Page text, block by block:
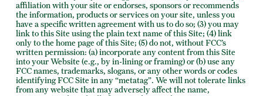
affiliation with your site or endorses, sponsors or recommends
the information, products or services on your site, unless you
have a specific written agreement with us to do so; (3) you may
link to this Site using the plain text name of this Site; (4) link
only to the home page of this Site; (5) do not, without FCC’s
written permission: (a) incorporate any content from this Site
into your Website (e.g., by in-lining or framing) or (b) use any
FCC names, trademarks, slogans, or any other words or codes
identifying FCC Site in any “metatag”. We will not tolerate links
from any website that may adversely affect the name,